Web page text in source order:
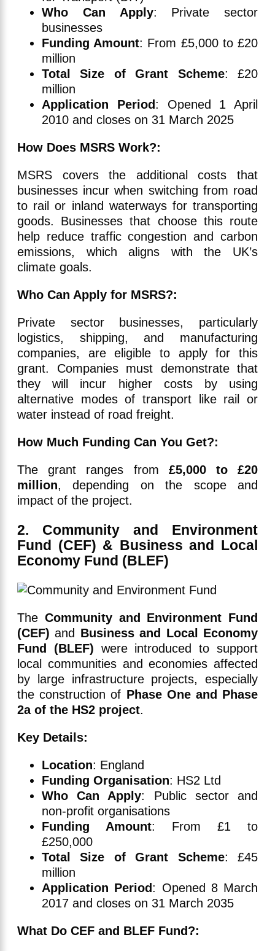
Who Can Apply: Private sector
businesses
Funding Amount: From £5,000 to £20
million
Total Size of Grant Scheme: £20
million
Application Period: Opened 1 April
2010 and closes on 31 March 2025
How Does MSRS Work?:
MSRS covers the additional costs that
businesses incur when switching from road
to rail or inland waterways for transporting
goods. Businesses that choose this route
help reduce traffic congestion and carbon
emissions, which aligns with the UK’s
climate goals.
Who Can Apply for MSRS?:
Private sector businesses, particularly
logistics, shipping, and manufacturing
companies, are eligible to apply for this
grant. Companies must demonstrate that
they will incur higher costs by using
alternative modes of transport like rail or
water instead of road freight.
How Much Funding Can You Get?:
The grant ranges from £5,000 to £20
million, depending on the scope and
impact of the project.
2. Community and Environment
Fund (CEF) & Business and Local
Economy Fund (BLEF)
The Community and Environment Fund
(CEF) and Business and Local Economy
Fund (BLEF) were introduced to support
local communities and economies affected
by large infrastructure projects, especially
the construction of Phase One and Phase
2a of the HS2 project.
Key Details:
Location: England
Funding Organisation: HS2 Ltd
Who Can Apply: Public sector and
non-profit organisations
Funding Amount: From £1 to
£250,000
Total Size of Grant Scheme: £45
million
Application Period: Opened 8 March
2017 and closes on 31 March 2035
What Do CEF and BLEF Fund?: